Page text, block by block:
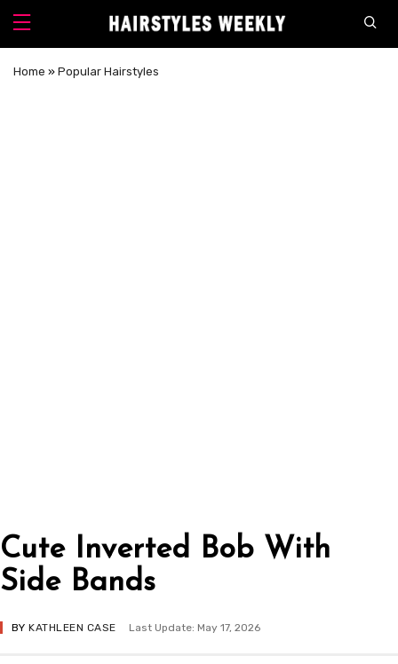
Home » Popular Hairstyles
Cute Inverted Bob With
Side Bands
BYKATHLEEN CASE Last Update: May 17, 2026